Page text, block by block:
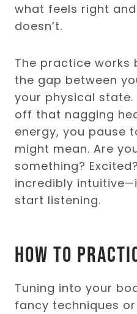
what feels right
doesn’t.
The practice works
the gap between
your physical
off that nagging
energy, you pause
might mean. Are
something?
incredibly
start listening.
How to
Tuning into your
fancy techniques